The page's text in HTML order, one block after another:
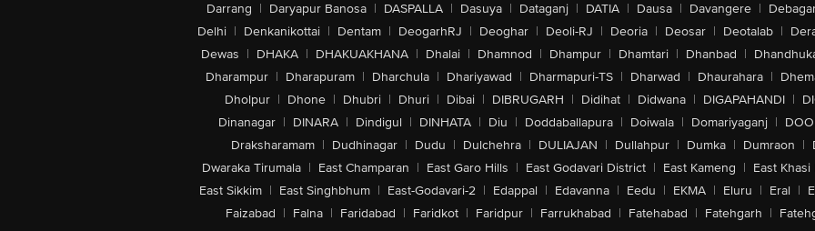
Darrang | Daryapur Banosa | DASPALLA | Dasuya | Dataganj | DATIA | Dausa | Davangere |
Delhi | Denkanikottai | Dentam | DeogarhRJ | Deoghar | Deoli-RJ | Deoria | Deosar | Deotalab |
Dewas | DHAKA | DHAKUAKHANA | Dhalai | Dhamnod | Dhampur | Dhamtari | Dhanbad |
Dharampur | Dharapuram | Dharchula | Dhariyawad | Dharmapuri-TS | Dharwad | Dhaurahara |
Dholpur | Dhone | Dhubri | Dhuri | Dibai | DIBRUGARH | Didihat | Didwana | DIGAPAHANDI |
Dinanagar | DINARA | Dindigul | DINHATA | Diu | Doddaballapura | Doiwala | Domariyaganj |
Draksharamam | Dudhinagar | Dudu | Dulchehra | DULIAJAN | Dullahpur | Dumka | Dumraon |
Dwaraka Tirumala | East Champaran | East Garo Hills | East Godavari District | East Kameng | East Khasi
East Sikkim | East Singhbhum | East-Godavari-2 | Edappal | Edavanna | Eedu | EKMA | Eluru | Eral |
Faizabad | Falna | Faridabad | Faridkot | Faridpur | Farrukhabad | Fatehabad | Fatehgarh |